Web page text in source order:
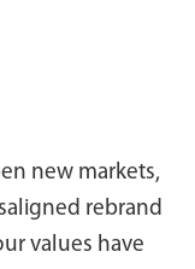
new markets,
rebrand
values have